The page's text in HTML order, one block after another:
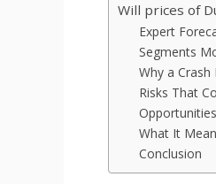
Will prices of
Expert
Segments
Why a Crash
Risks That
What It
Conclusion